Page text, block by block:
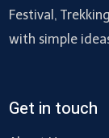
Festival,
with simple
Get in touch